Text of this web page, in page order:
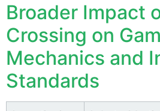
Broader Impact
Crossing on
Mechanics and
Standards